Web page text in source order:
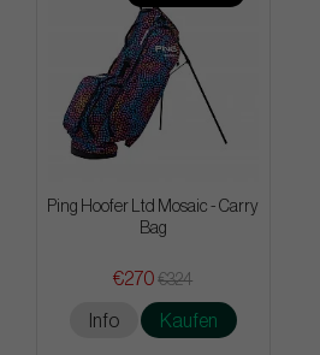
Ping Hoofer Ltd Mosaic - Carry
Bag
€270 €324
Info Kaufen